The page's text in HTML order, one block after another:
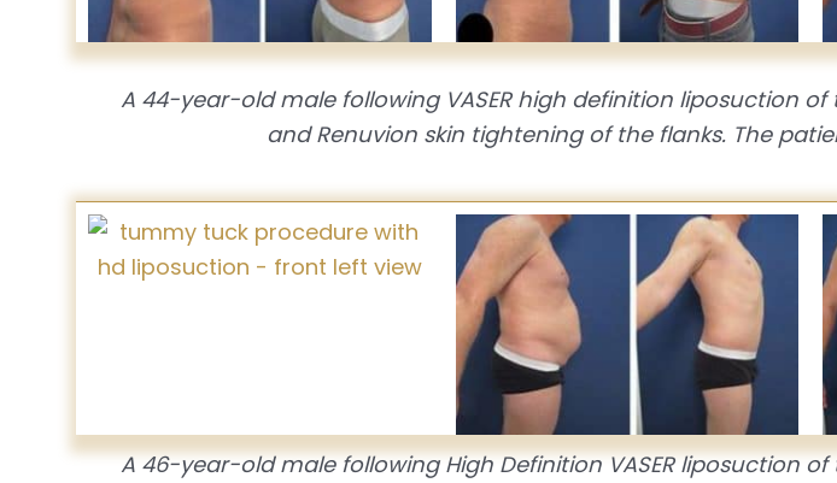
A 44-year-old male following VASER high definition liposuction
and Renuvion skin tightening of the flanks. The
A 46-year-old male following High Definition VASER liposuction